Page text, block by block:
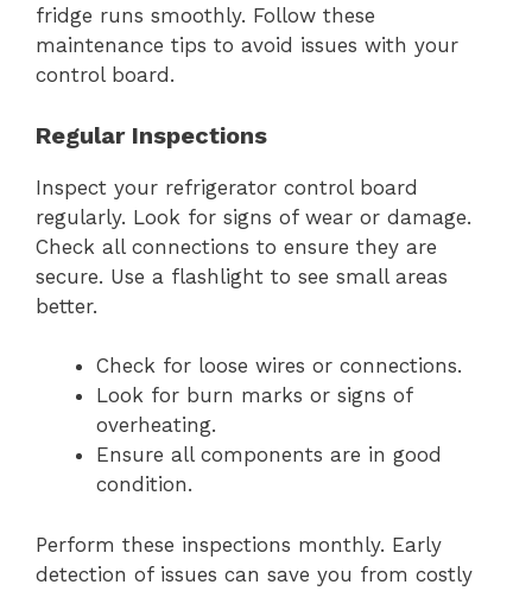
fridge runs smoothly. Follow these
maintenance tips to avoid issues with your
control board.
Regular Inspections
Inspect your refrigerator control board
regularly. Look for signs of wear or damage.
Check all connections to ensure they are
secure. Use a flashlight to see small areas
better.
Check for loose wires or connections.
Look for burn marks or signs of
overheating.
Ensure all components are in good
condition.
Perform these inspections monthly. Early
detection of issues can save you from costly